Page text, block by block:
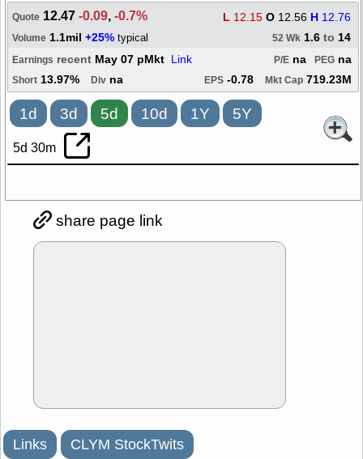
Quote 12.47-0.09,-0.7% L 12.15 O 12.56 H 12.76
Volume 1.1mil +25% typical 52 Wk 1.6 to 14
Earnings recent May 07 pMkt Link PEG na
P/E na
Short 13.97% Div na EPS -0.78 Mkt Cap 719.23M
1d 3d 5d 10d 1Y 5Y
5d 30m
share page link
Links CLYM StockTwits